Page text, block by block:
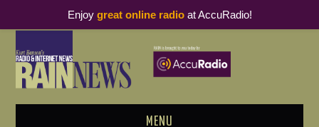
MENU
Enjoy great online radioat AccuRadio!